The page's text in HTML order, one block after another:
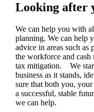
Looking after
Wecan help you with
planning. Wecan help
advice in areas such as
the workforce and cash
tax mitigation. We
business as it stands,
sure that both you,
a successful, stable
wecan help.